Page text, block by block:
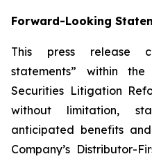
Forward-Looking
This press release
statements” within
Securities Litigation
without limitation,
anticipated benefits
Company’s Distributor-